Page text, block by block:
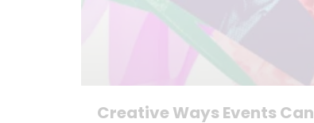
Creative Ways Events